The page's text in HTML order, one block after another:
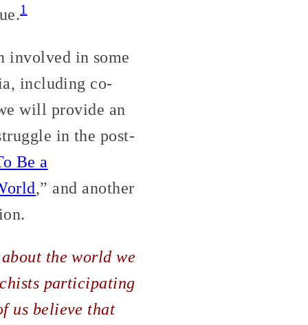
1
involved in some
including co-
will provide an
in the post-
Be a
,” and another
the world we
participating
us believe that